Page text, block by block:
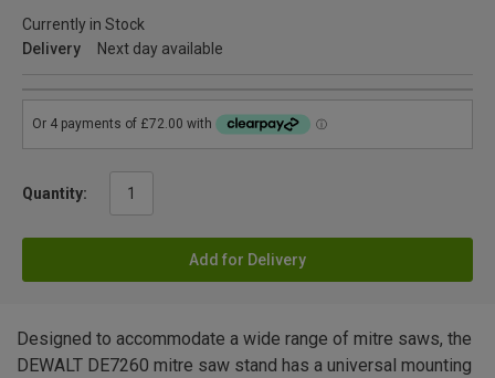
Currently in Stock
Delivery
Next day available
Quantity:
Add for Delivery
Designed to accommodate a wide range of mitre saws, the
DEWALT DE7260 mitre saw stand has a universal mounting